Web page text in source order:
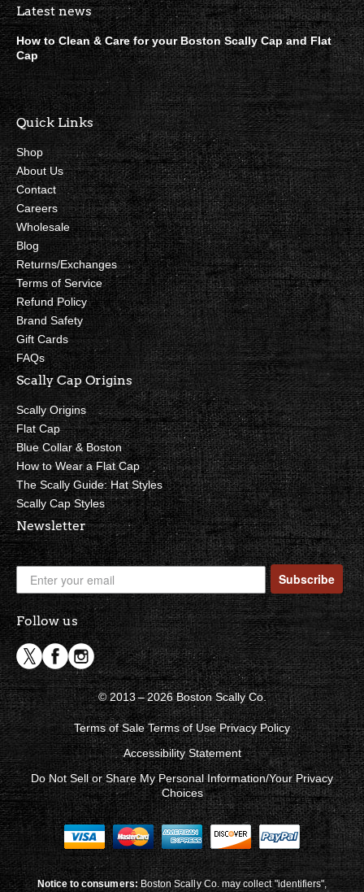
Boston Scally Footer Quick
Latest news
How to Clean & Care for your Boston Scally Cap and Flat
Cap
Quick Links
Shop
About Us
Contact
Careers
Wholesale
Blog
Returns/Exchanges
Terms of Service
Refund Policy
Brand Safety
Gift Cards
FAQs
Scally Cap Origins
Scally Origins
Flat Cap
Blue Collar & Boston
How to Wear a Flat Cap
The Scally Guide: Hat Styles
Scally Cap Styles
Newsletter
Subscribe
Follow us
© 2013 – 2026 Boston Scally Co.
Terms of Sale Terms of Use Privacy Policy
Accessibility Statement
Do Not Sell or Share My Personal Information/Your Privacy
Choices
Notice to consumers: Boston Scally Co. may collect "identifiers",